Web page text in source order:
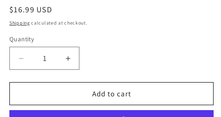
Regular
price
$16.99 USD
Shipping calculated at checkout.
Quantity
Decrease
quantity
for
Mini
Increase
quantity
for
Mini
Add to cart